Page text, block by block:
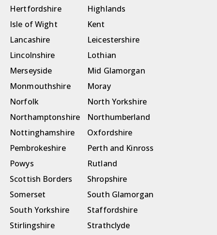
Hertfordshire
Highlands
Isle of Wight
Kent
Lancashire
Leicestershire
Lincolnshire
Lothian
Merseyside
Mid Glamorgan
Monmouthshire
Moray
Norfolk
North Yorkshire
Northamptonshire
Northumberland
Nottinghamshire
Oxfordshire
Pembrokeshire
Perth and Kinross
Powys
Rutland
Scottish Borders
Shropshire
Somerset
South Glamorgan
South Yorkshire
Staffordshire
Stirlingshire
Strathclyde